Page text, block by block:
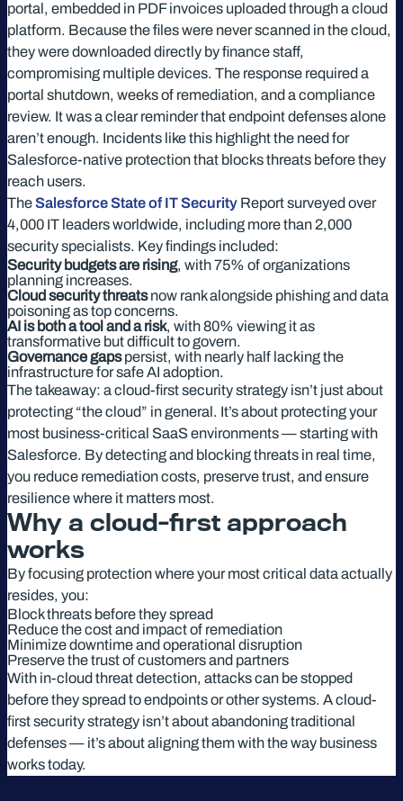
portal, embedded in PDF invoices uploaded through a cloud
platform. Because the files were never scanned in the cloud,
they were downloaded directly by finance staff,
compromising multiple devices. The response required a
portal shutdown, weeks of remediation, and a compliance
review. It was a clear reminder that endpoint defenses alone
aren’t enough. Incidents like this highlight the need for
Salesforce-native protection that blocks threats before they
reach users.
TheSalesforce State of IT Security Report surveyed over
4,000 IT leaders worldwide, including more than 2,000
security specialists. Key findings included:
Security budgets are rising, with 75% of organizations
planning increases.
Cloud security threatsnow rank alongside phishing and data
poisoning as top concerns.
AI is both a tool and a risk, with 80% viewing it as
transformative but difficult to govern.
Governance gapspersist, with nearly half lacking the
infrastructure for safe AI adoption.
The takeaway: a cloud-first security strategy isn’t just about
protecting “the cloud” in general. It’s about protecting your
most business-critical SaaS environments — starting with
Salesforce. By detecting and blocking threats in real time,
you reduce remediation costs, preserve trust, and ensure
resilience where it matters most.
Why a cloud-first approach
works
By focusing protection where your most critical data actually
resides, you:
Block threats before they spread
Reduce the cost and impact of remediation
Minimize downtime and operational disruption
Preserve the trust of customers and partners
With in-cloud threat detection, attacks can be stopped
before they spread to endpoints or other systems. A cloud-
first security strategy isn’t about abandoning traditional
defenses — it’s about aligning them with the way business
works today.